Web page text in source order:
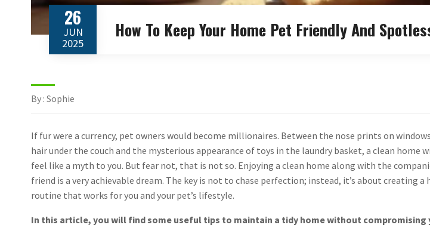
26
JUN
2025
How To Keep Your Home Pet Friendly And
By : Sophie
If fur were a currency, pet owners would become millionaires. Between the nose prints on
hair under the couch and the mysterious appearance of toys in the laundry basket, a clean home
feel like a myth to you. But fear not, that is not so. Enjoying a clean home along with the
friend is a very achievable dream. The key is not to chase perfection; instead, it’s about creating a
routine that works for you and your pet’s lifestyle.
In this article, you will find some useful tips to maintain a tidy home without compromising